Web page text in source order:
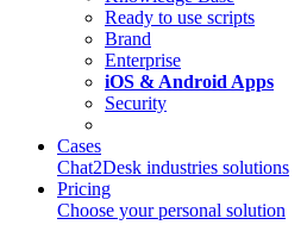
Ready to use scripts
Brand
Enterprise
iOS & Android Apps
Security
Cases
Chat2Desk industries solutions
Pricing
Choose your personal solution